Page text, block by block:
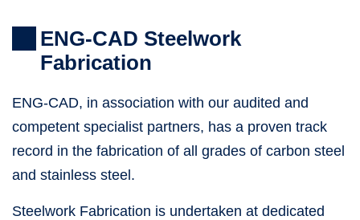
ENG-CAD Steelwork
Fabrication
ENG-CAD, in association with our audited and
competent specialist partners, has a proven track
record in the fabrication of all grades of carbon steel
and stainless steel.
Steelwork Fabrication is undertaken at dedicated